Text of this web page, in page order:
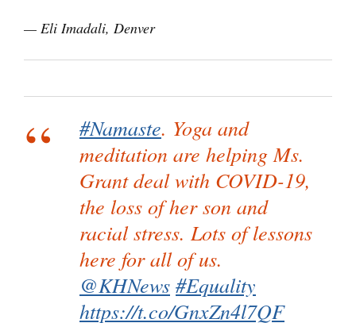
— Eli Imadali, Denver
#Namaste. Yoga and
meditation are helping Ms.
Grant deal with COVID-19,
the loss of her son and
racial stress. Lots of lessons
here for all of us.
@KHNews #Equality
https://t.co/GnxZn4l7QF